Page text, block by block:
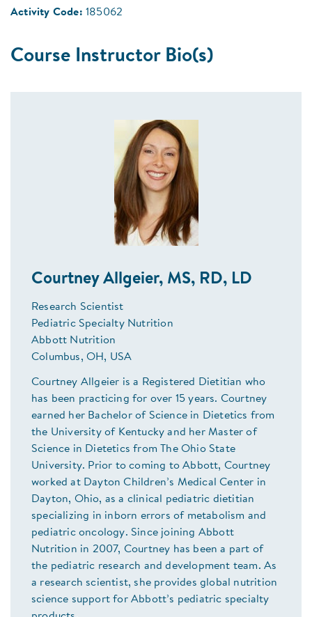
Activity Code: 185062
Course Instructor Bio(s)
Courtney Allgeier, MS, RD, LD
Research Scientist
Pediatric Specialty Nutrition
Abbott Nutrition
Columbus, OH, USA
Courtney Allgeier is a Registered Dietitian who
has been practicing for over 15 years. Courtney
earned her Bachelor of Science in Dietetics from
the University of Kentucky and her Master of
Science in Dietetics from The Ohio State
University. Prior to coming to Abbott, Courtney
worked at Dayton Children’s Medical Center in
Dayton, Ohio, as a clinical pediatric dietitian
specializing in inborn errors of metabolism and
pediatric oncology. Since joining Abbott
Nutrition in 2007, Courtney has been a part of
the pediatric research and development team. As
a research scientist, she provides global nutrition
science support for Abbott’s pediatric specialty